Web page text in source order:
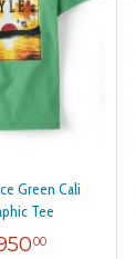
Green Cali
Tee
00